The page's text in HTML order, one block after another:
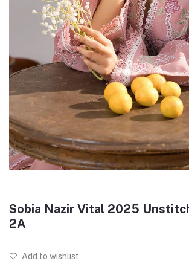
Sobia Nazir Vital 2025
2A
Add to wishlist